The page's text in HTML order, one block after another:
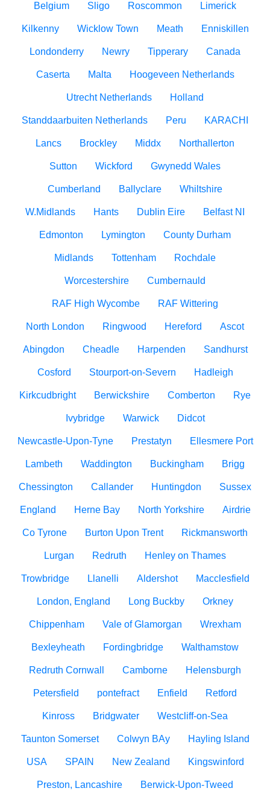
Belgium Sligo Roscommon Limerick
Kilkenny Wicklow Town Meath Enniskillen
Londonderry Newry Tipperary Canada
Caserta Malta Hoogeveen Netherlands
Utrecht Netherlands Holland
Standdaarbuiten Netherlands Peru KARACHI
Lancs Brockley Middx Northallerton
Sutton Wickford Gwynedd Wales
Cumberland Ballyclare Whiltshire
W.Midlands Hants Dublin Eire Belfast NI
Edmonton Lymington County Durham
Midlands Tottenham Rochdale
Worcestershire Cumbernauld
RAF High Wycombe RAF Wittering
North London Ringwood Hereford Ascot
Abingdon Cheadle Harpenden Sandhurst
Cosford Stourport-on-Severn Hadleigh
Kirkcudbright Berwickshire Comberton Rye
Ivybridge Warwick Didcot
Newcastle-Upon-Tyne Prestatyn Ellesmere Port
Lambeth Waddington Buckingham Brigg
Chessington Callander Huntingdon Sussex
England Herne Bay North Yorkshire Airdrie
Co Tyrone Burton Upon Trent Rickmansworth
Lurgan Redruth Henley on Thames
Trowbridge Llanelli Aldershot Macclesfield
London, England Long Buckby Orkney
Chippenham Vale of Glamorgan Wrexham
Bexleyheath Fordingbridge Walthamstow
Redruth Cornwall Camborne Helensburgh
Petersfield pontefract Enfield Retford
Kinross Bridgwater Westcliff-on-Sea
Taunton Somerset Colwyn BAy Hayling Island
USA SPAIN New Zealand Kingswinford
Preston, Lancashire Berwick-Upon-Tweed